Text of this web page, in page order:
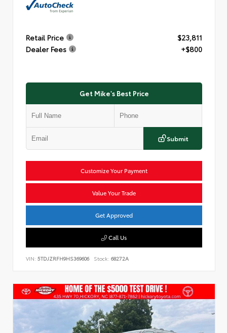
Retail Price
$23,811
Dealer Fees
+$800
Get Mike's Best Price
Submit
Customize Your Payment
Value Your Trade
Get Approved
Call Us
VIN: 5TDJZRFH9HS369606 Stock: 68272A